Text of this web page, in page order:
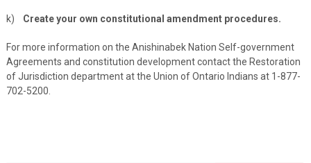
k) Create your own constitutional amendment procedures.
For more information on the Anishinabek Nation Self-government
Agreements and constitution development contact the Restoration
of Jurisdiction department at the Union of Ontario Indians at 1-877-
702-5200.